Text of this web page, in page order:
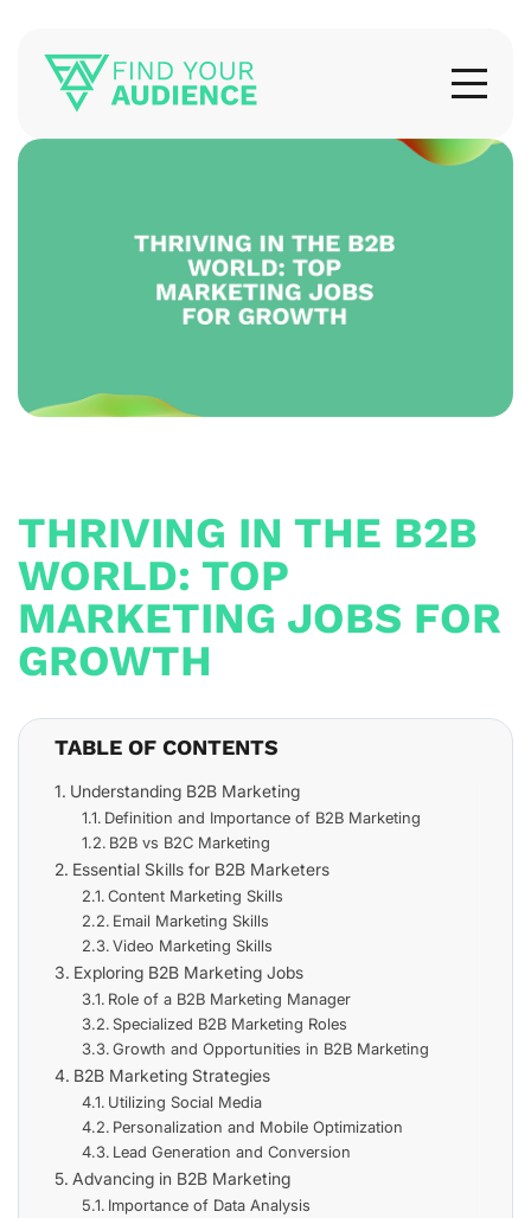
THRIVING IN THE B2B
WORLD: TOP
MARKETING JOBS FOR
GROWTH
TABLE OF CONTENTS
Understanding B2B Marketing
Definition and Importance of B2B Marketing
B2B vs B2C Marketing
Essential Skills for B2B Marketers
Content Marketing Skills
Email Marketing Skills
Video Marketing Skills
Exploring B2B Marketing Jobs
Role of a B2B Marketing Manager
Specialized B2B Marketing Roles
Growth and Opportunities in B2B Marketing
B2B Marketing Strategies
Utilizing Social Media
Personalization and Mobile Optimization
Lead Generation and Conversion
Advancing in B2B Marketing
Importance of Data Analysis